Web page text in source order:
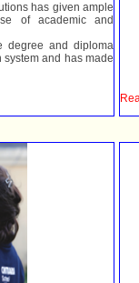
has given ample
of academic and
and diploma
and has made